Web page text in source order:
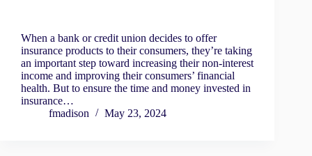
When a bank or credit union decides to offer
insurance products to their consumers, they’re taking
an important step toward increasing their non-interest
income and improving their consumers’ financial
health. But to ensure the time and money invested in
insurance…
fmadison
May 23, 2024